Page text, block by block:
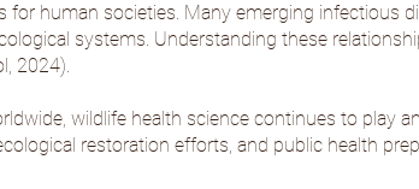
for human societies. Many emerging infectious
systems. Understanding these
2024).
wildlife health science continues to play
restoration efforts, and public health